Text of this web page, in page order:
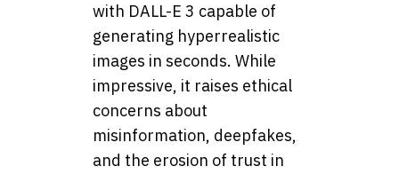
with DALL-E 3 capable of
generating hyperrealistic
images in seconds. While
impressive, it raises ethical
concerns about
misinformation, deepfakes,
and the erosion of trust in